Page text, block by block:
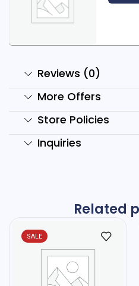
Reviews (0)
More Offers
Store Policies
Inquiries
Related
SALE